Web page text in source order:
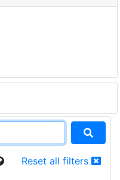
Reset all filters